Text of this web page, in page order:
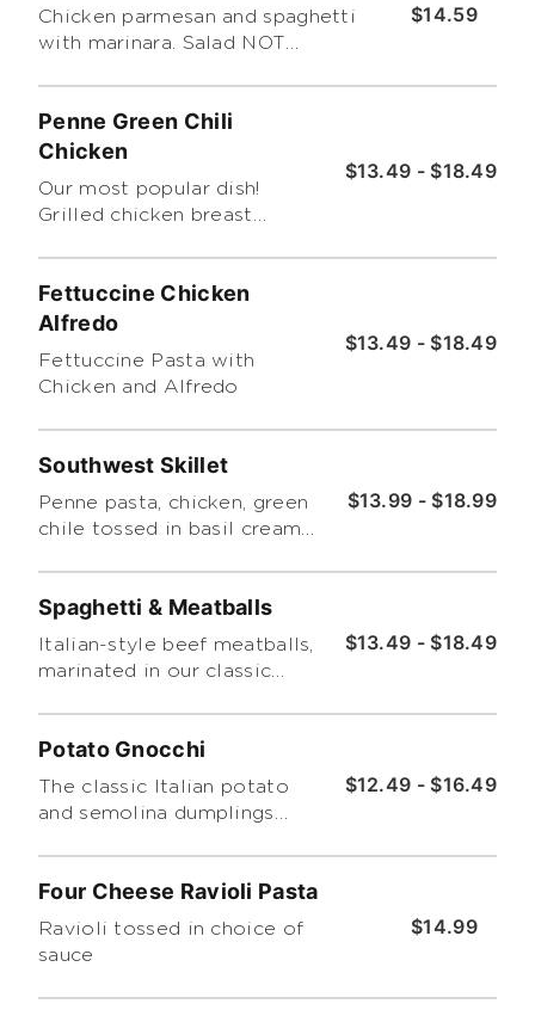
$14.59
Chicken parmesan and spaghetti
with marinara. Salad NOT
$13.49 - $18.49
Penne Green Chili
Chicken
Our most popular dish!
Grilled chicken breast
bed of penne pasta.
$13.49 - $18.49
Fettuccine Chicken
Alfredo
Fettuccine Pasta with
Chicken and Alfredo
$13.99 - $18.99
Southwest Skillet
Penne pasta, chicken, green
chile tossed in basil cream
$13.49 - $18.49
Spaghetti & Meatballs
Italian-style beef meatballs,
marinated in our classic
$12.49 - $16.49
Potato Gnocchi
The classic Italian potato
and semolina dumplings
$14.99
Four Cheese Ravioli Pasta
Ravioli tossed in choice of
sauce